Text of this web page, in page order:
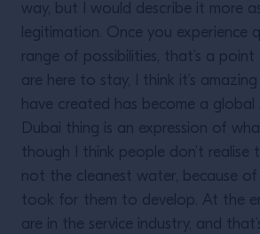
way, but I would describe it more
legitimation. Once you experience
range of possibilities, that’s a
are here to stay, I think it’s
have created has become a global
Dubai thing is an expression of
though I think people don’t realise
not the cleanest water, because
took for them to develop. At the
are in the service industry, and